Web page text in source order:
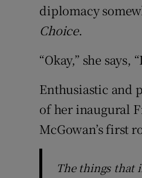
diplomacy
Choice.
“Okay,” she says,
Enthusiastic and
of her inaugural
McGowan’s first
The things that